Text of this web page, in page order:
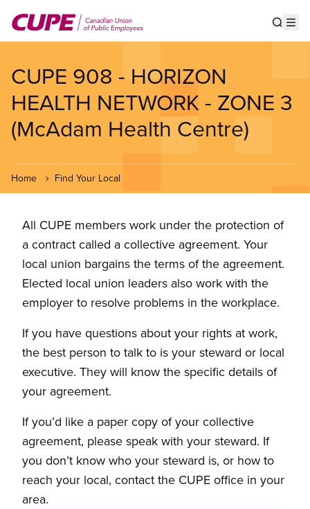
main
CUPE 908 - HORIZON
HEALTH NETWORK - ZONE 3
(McAdam Health Centre)
Home Find Your Local
All CUPE members work under the protection of
a contract called a collective agreement. Your
local union bargains the terms of the agreement.
Elected local union leaders also work with the
employer to resolve problems in the workplace.
If you have questions about your rights at work,
the best person to talk to is your steward or local
executive. They will know the specific details of
your agreement.
If you’d like a paper copy of your collective
agreement, please speak with your steward. If
you don’t know who your steward is, or how to
reach your local, contact the CUPE office in your
area.